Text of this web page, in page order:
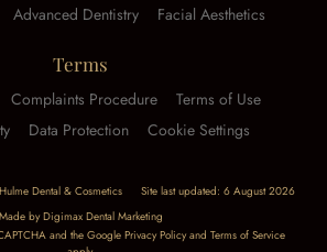
Advanced Dentistry Facial Aesthetics
Terms
Complaints Procedure
Terms of Use
Data Protection Cookie Settings
Dental & Cosmetics
Site last updated: 6 August 2026
Made byDigimax Dental Marketing
and the Google Privacy Policyand Terms of Service